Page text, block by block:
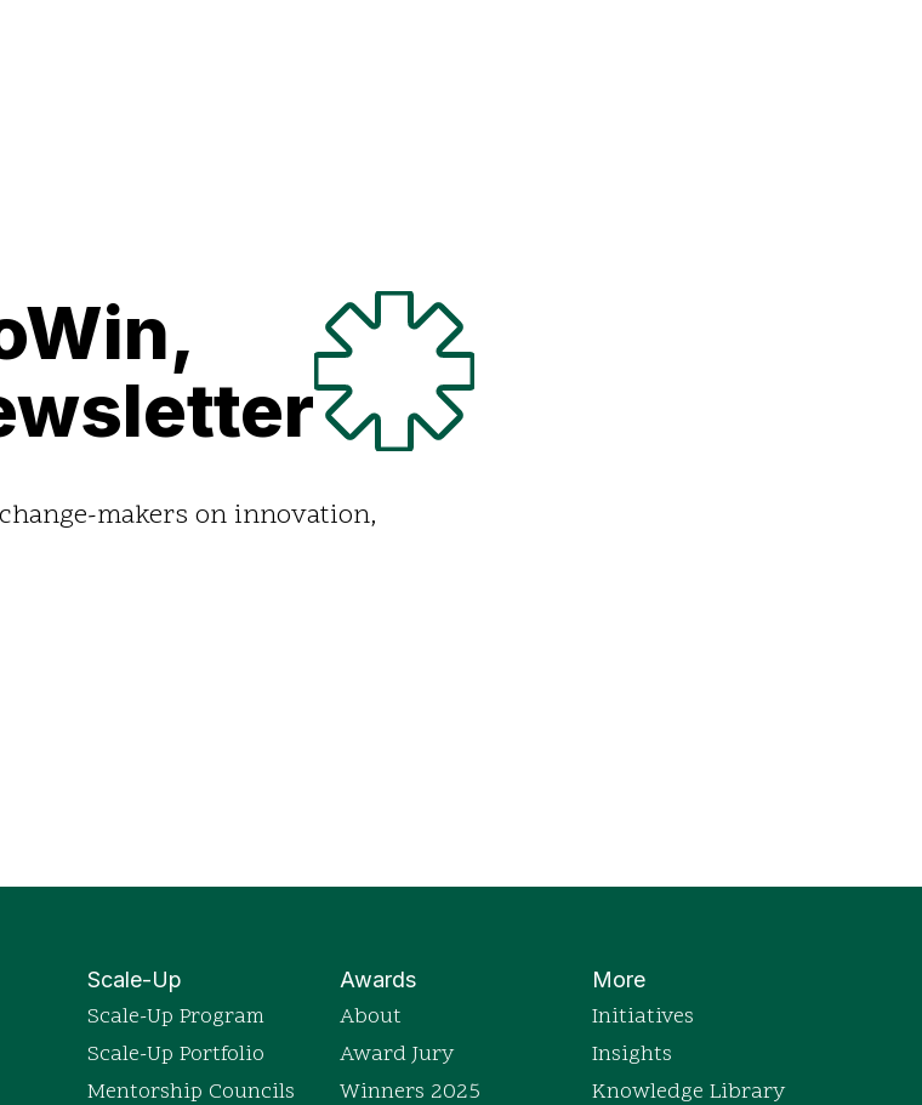
makers on innovation,
Scale-Up
Scale-Up Program
Scale-Up Portfolio
Mentorship Councils
Awards
About
Award Jury
Winners 2025
More
Initiatives
Insights
Knowledge Library